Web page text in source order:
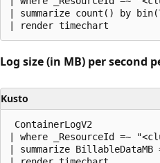
| summarize count() by
Log size (in MB) per second
Kusto
ContainerLogV2
| where _ResourceId =~
| summarize